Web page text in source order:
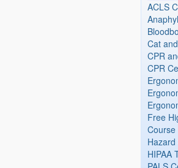
ACLS
Cat
CPR
CPR
Free
Course
HIPAA